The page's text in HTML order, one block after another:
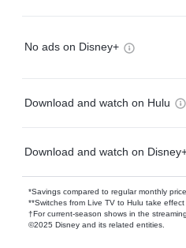
No ads on Disney+
Download and watch on Hulu
Download and watch on
*Savings compared to regular monthly
**Switches from Live TV to Hulu take
†For current-season shows in the
©2025 Disney and its related entities.